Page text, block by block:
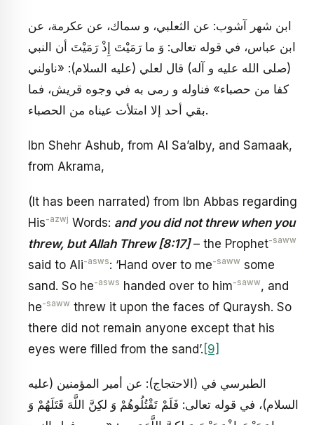
ابن شهر آشوب: عن الثعلبي، و سماك، عن عكرمة، عن
ابن عباس، في قوله تعالى: وَ ما رَمَيْتَ إِذْ رَمَيْتَ أن النبي
(صلى الله عليه و آله) قال لعلي (عليه السلام): «ناولني
كفا من حصباء» فناوله و رمى به في وجوه قريش، فما
بقي أحد إلا امتلأت عيناه من الحصباء.
Ibn Shehr Ashub, from Al Sa’alby, and Samaak,
from Akrama,
(It has been narrated) from Ibn Abbas regarding
His-azwj Words: and you did not threw when you
threw, but Allah Threw [8:17]– the Prophet-saww
said to Ali-asws: ‘Hand over to me-saww some
sand. So he-asws handed over to him-saww, and
he-saww threw it upon the faces of Quraysh. So
there did not remain anyone except that his
eyes were filled from the sand’. [9]
الطبرسي في (الاحتجاج): عن أمير المؤمنين (عليه
السلام)، في قوله تعالى: فَلَمْ تَقْتُلُوهُمْ وَ لكِنَّ اللَّهَ قَتَلَهُمْ وَ